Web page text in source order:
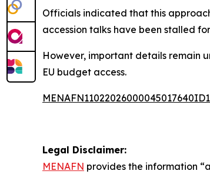
Officials indicated that this
accession talks have been stalled
However, important details remain
EU budget access.
Legal Disclaimer:
MENAFN provides the information